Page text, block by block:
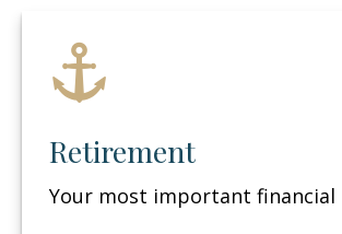
Retirement
Your most important financial